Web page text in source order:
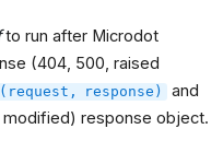
to run after Microdot
(404, 500, raised
(request, response)
and
response object.